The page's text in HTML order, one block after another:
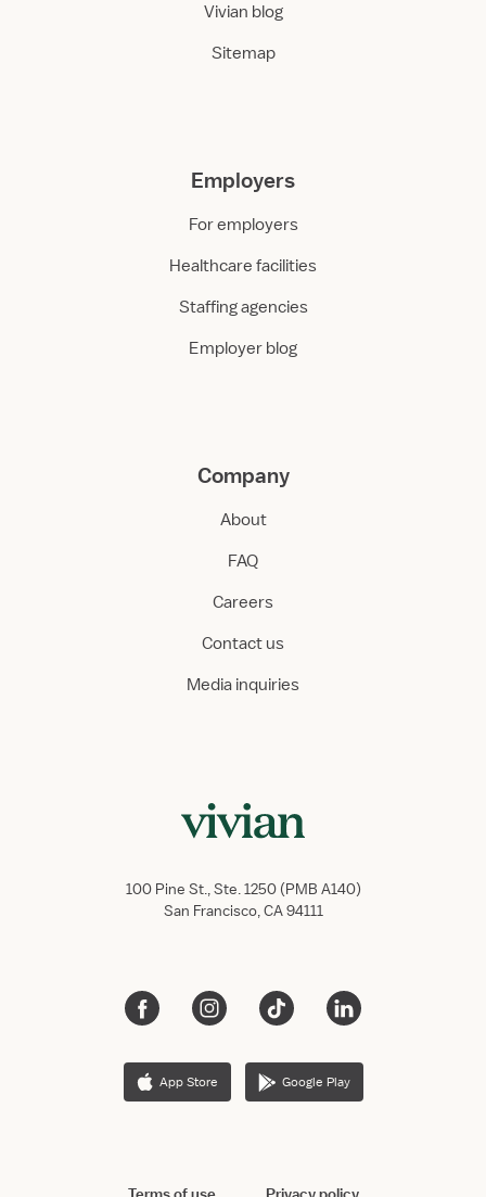
Vivian blog
Sitemap
Employers
For employers
Healthcare facilities
Staffing agencies
Employer blog
Company
About
FAQ
Careers
Contact us
Media inquiries
100 Pine St., Ste. 1250 (PMB A140)
San Francisco, CA 94111
App Store Google Play